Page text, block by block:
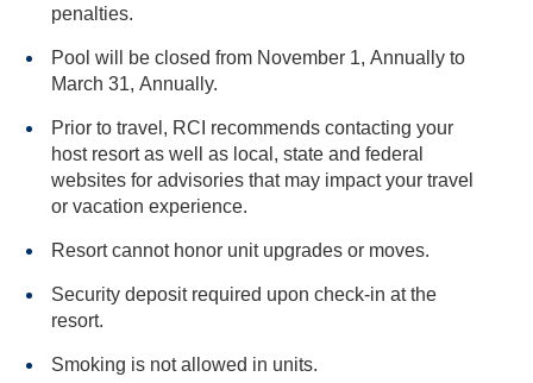
penalties.
Pool will be closed from November 1, Annually to
March 31, Annually.
Prior to travel, RCI recommends contacting your
host resort as well as local, state and federal
websites for advisories that may impact your travel
or vacation experience.
Resort cannot honor unit upgrades or moves.
Security deposit required upon check-in at the
resort.
Smoking is not allowed in units.